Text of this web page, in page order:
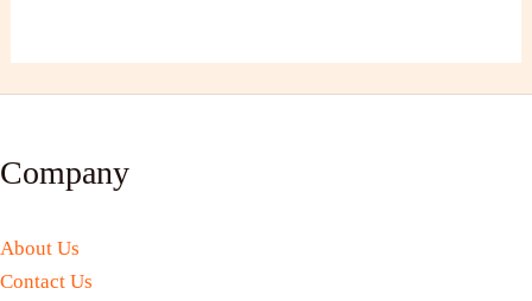
Company
About Us
Contact Us